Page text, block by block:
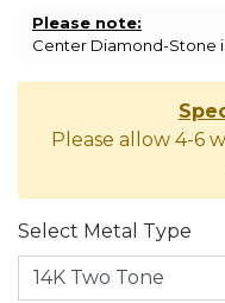
Please note:
Center Diamond-Stone
Please allow 4-6
Select Metal Type